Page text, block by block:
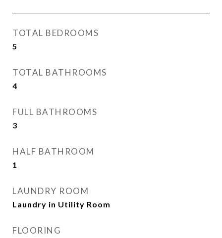
TOTAL BEDROOMS
5
TOTAL BATHROOMS
4
FULL BATHROOMS
3
HALF BATHROOM
1
LAUNDRY ROOM
Laundry in Utility Room
FLOORING